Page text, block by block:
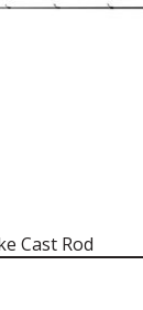
Cast Rod